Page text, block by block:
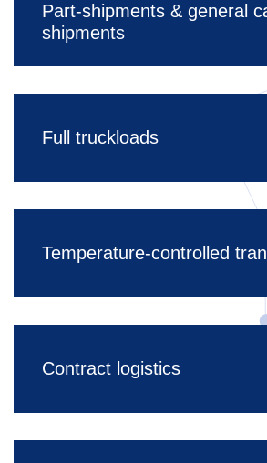
Part-shipments & general
shipments
Full truckloads
Temperature-controlled
Contract logistics